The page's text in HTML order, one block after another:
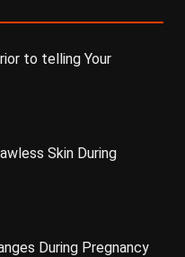
to telling Your
Skin During
During Pregnancy